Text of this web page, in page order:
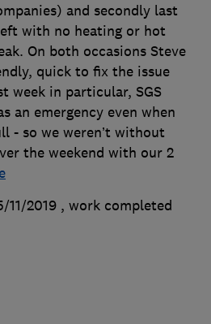
and secondly last
with no heating or hot
On both occasions Steve
quick to fix the issue
week in particular, SGS
an emergency even when
- so we weren’t without
the weekend with our 2
11/2019 , work completed